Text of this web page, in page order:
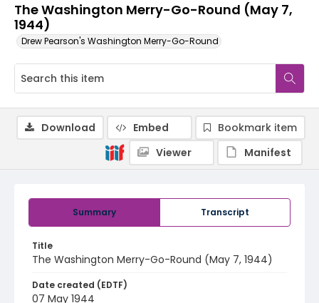
The Washington Merry-Go-Round (May 7,
1944)
Drew Pearson's Washington Merry-Go-Round
Summary Transcript
Title
The Washington Merry-Go-Round (May 7, 1944)
Date created (EDTF)
07 May 1944
Download Embed
Bookmark item
Viewer
Manifest